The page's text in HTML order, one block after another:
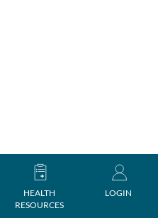
HEALTH
RESOURCES
LOGIN